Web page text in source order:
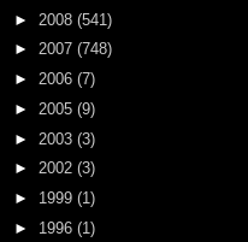
► 2008 (541)
► 2007 (748)
► 2006 (7)
► 2005 (9)
► 2003 (3)
► 2002 (3)
► 1999 (1)
► 1996 (1)